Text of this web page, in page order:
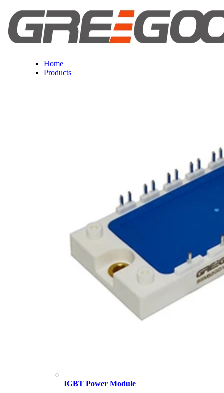
Home
Products
IGBT Power Module